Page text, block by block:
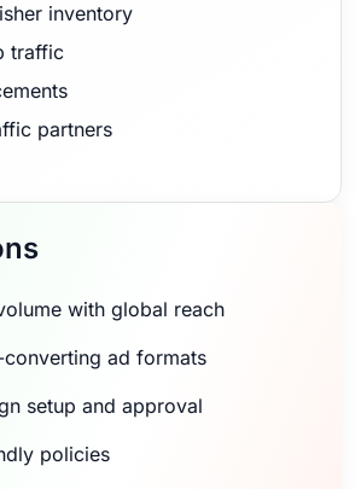
inventory
traffic
partners
with global reach
converting ad formats
setup and approval
policies